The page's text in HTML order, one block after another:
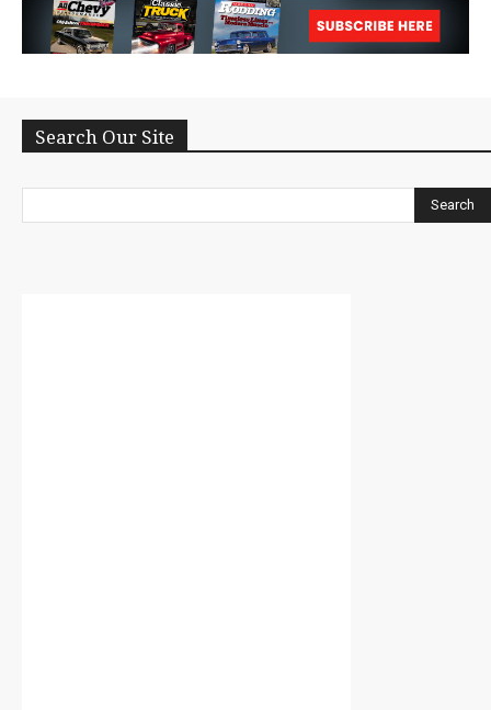
Search Our Site
Search